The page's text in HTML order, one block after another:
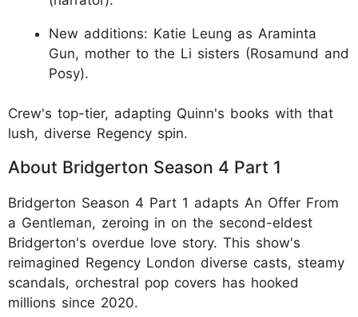
New additions: Katie Leung as Araminta
Gun, mother to the Li sisters (Rosamund and
Posy).
Crew's top-tier, adapting Quinn's books with that
lush, diverse Regency spin.
About Bridgerton Season 4 Part 1
Bridgerton Season 4 Part 1 adapts An Offer From
a Gentleman, zeroing in on the second-eldest
Bridgerton's overdue love story. This show's
reimagined Regency London diverse casts, steamy
scandals, orchestral pop covers has hooked
millions since 2020.